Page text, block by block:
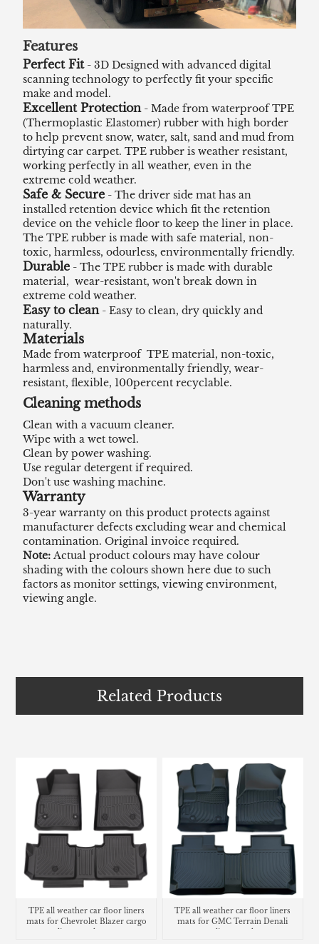
Features
Perfect Fit - 3D Designed with advanced digital
scanning technology to perfectly fit your specific
make and model.
Excellent Protection- Made from waterproof TPE
(Thermoplastic Elastomer) rubber with high border
to help prevent snow, water, salt, sand and mud from
dirtying car carpet. TPE rubber is weather resistant,
working perfectly in all weather, even in the
extreme cold weather.
Safe & Secure - The driver side mat has an
installed retention device which fit the retention
device on the vehicle floor to keep the liner in place.
The TPE rubber is made with safe material, non-
toxic, harmless, odourless, environmentally friendly.
Durable - The TPE rubber is made with durable
material, wear-resistant, won't break down in
extreme cold weather.
Easy to clean- Easy to clean, dry quickly and
naturally.
Materials
Made from waterproof TPE material, non-toxic,
harmless and, environmentally friendly, wear-
resistant, flexible, 100percent recyclable.
Cleaning methods
Clean with a vacuum cleaner.
Wipe with a wet towel.
Clean by power washing.
Use regular detergent if required.
Don't use washing machine.
Warranty
3-year warranty on this product protects against
manufacturer defects excluding wear and chemical
contamination. Original invoice required.
Note:Actual product colours may have colour
shading with the colours shown here due to such
factors as monitor settings, viewing environment,
viewing angle.
Related Products
TPE all weather car floor liners
mats for Chevrolet Blazer cargo
TPE all weather car floor liners
mats for GMC Terrain Denali